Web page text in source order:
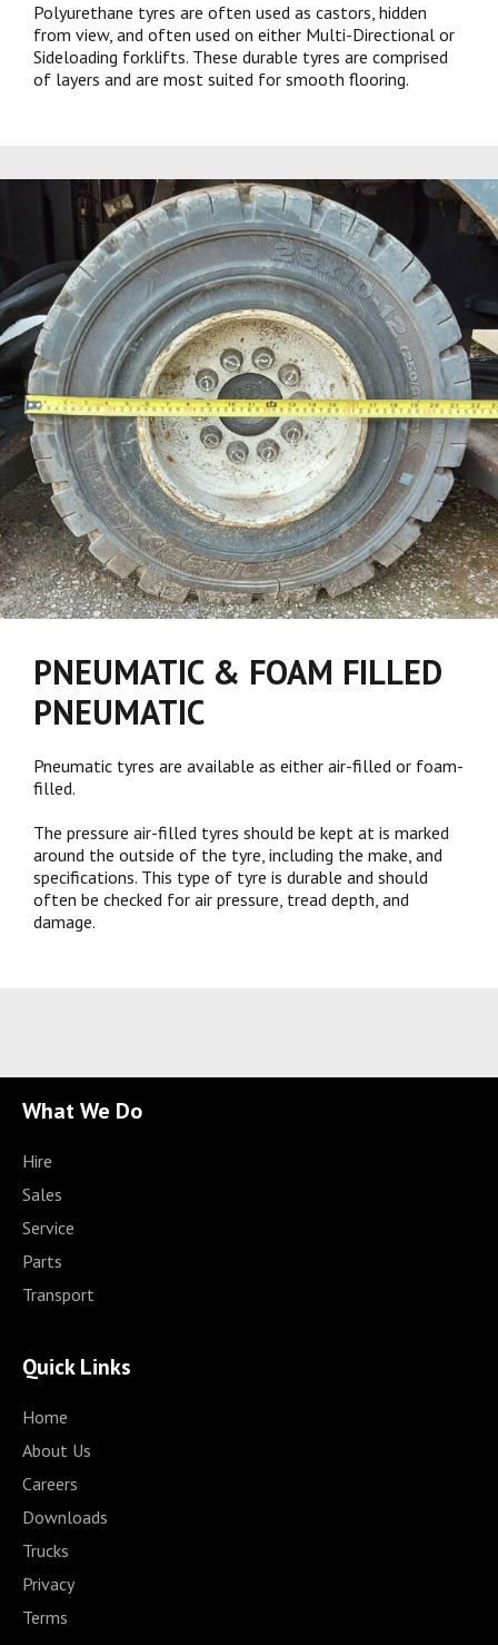
Polyurethane tyres are often used as castors, hidden
from view, and often used on either Multi-Directional or
Sideloading forklifts. These durable tyres are comprised
of layers and are most suited for smooth flooring.
PNEUMATIC & FOAM FILLED
PNEUMATIC
Pneumatic tyres are available as either air-filled or foam-
filled.
The pressure air-filled tyres should be kept at is marked
around the outside of the tyre, including the make, and
specifications. This type of tyre is durable and should
often be checked for air pressure, tread depth, and
damage.
What We Do
Hire
Sales
Service
Parts
Transport
Quick Links
Home
About Us
Careers
Downloads
Trucks
Privacy
Terms